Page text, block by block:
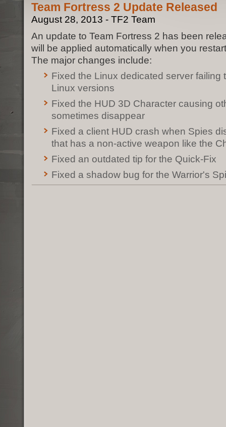
Team Fortress 2 Update Released
August 28, 2013 - TF2 Team
An update to Team Fortress 2 has been
will be applied automatically when you
The major changes include:
Fixed the Linux dedicated server failing
Linux versions
Fixed the HUD 3D Character causing
sometimes disappear
Fixed a client HUD crash when Spies
that has a non-active weapon like the
Fixed an outdated tip for the Quick-Fix
Fixed a shadow bug for the Warrior's